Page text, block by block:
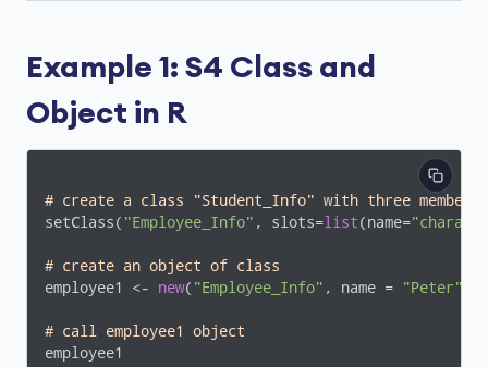
Example 1: S4 Class and
Object in R
# create a class "Student_Info" with three member
setClass( "Employee_Info" , slots=list(name=
# create an object of class
employee1 <- new( "Employee_Info" , name = "Peter"
# call employee1 object
employee1